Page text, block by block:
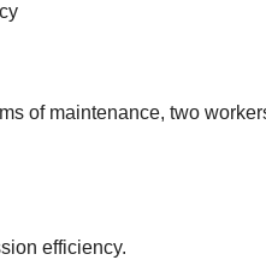
of maintenance, two
efficiency.